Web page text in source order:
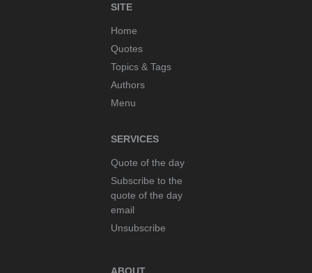
SITE
Home
Quotes
Topics & Tags
Authors
Menu
SERVICES
Quote of the day
Subscribe to the
quote of the day
email
Unsubscribe
ABOUT